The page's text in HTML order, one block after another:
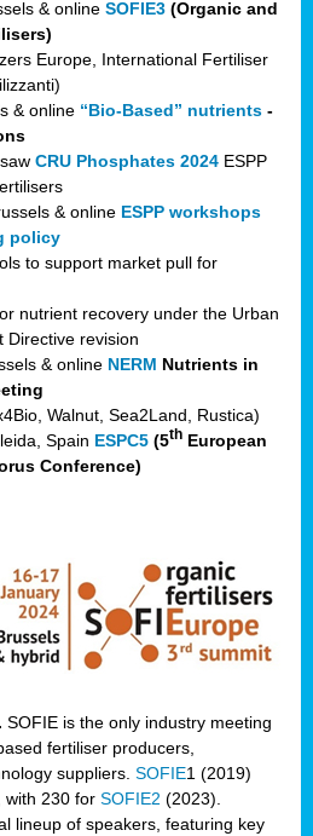
& online SOFIE3 (Organic and
Europe, International Fertiliser
& online “Bio-Based” nutrients -
CRU Phosphates 2024 ESPP
& online ESPP workshops
policy
to support market pull for
nutrient recovery under the Urban
Directive revision
& online NERM Nutrients in
Walnut, Sea2Land, Rustica)
Spain ESPC5 (5th European
Conference)
. SOFIE is the only industry meeting
fertiliser producers,
suppliers. SOFIE1 (2019)
with 230 for SOFIE2 (2023).
lineup of speakers, featuring key